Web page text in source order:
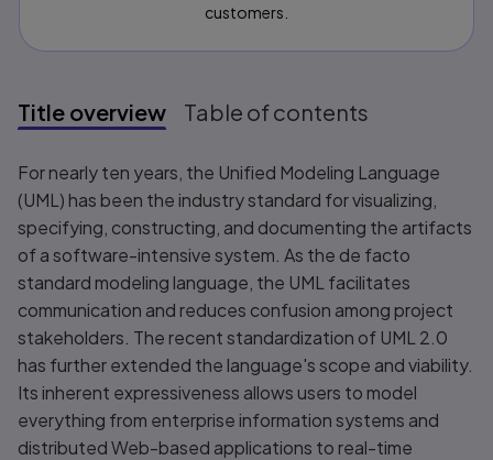
customers.
Title overview Table of contents
Title overview
For nearly ten years, the Unified Modeling Language
(UML) has been the industry standard for visualizing,
specifying, constructing, and documenting the artifacts
of a software-intensive system. As the de facto
standard modeling language, the UML facilitates
communication and reduces confusion among project
stakeholders. The recent standardization of UML 2.0
has further extended the language's scope and viability.
Its inherent expressiveness allows users to model
everything from enterprise information systems and
distributed Web-based applications to real-time